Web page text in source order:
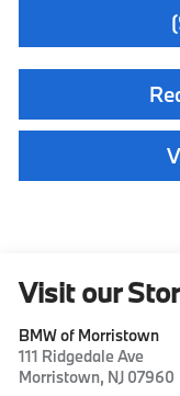
Visit our
BMW of Morristown
111 Ridgedale Ave
Morristown, NJ 07960